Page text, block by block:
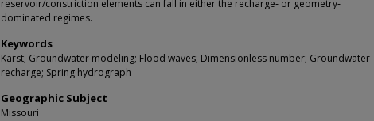
reservoir/constriction elements can fall in either the recharge‐ or geometry‐
dominated regimes.
Keywords
Karst; Groundwater modeling; Flood waves; Dimensionless number; Groundwater
recharge; Spring hydrograph
Geographic Subject
Missouri